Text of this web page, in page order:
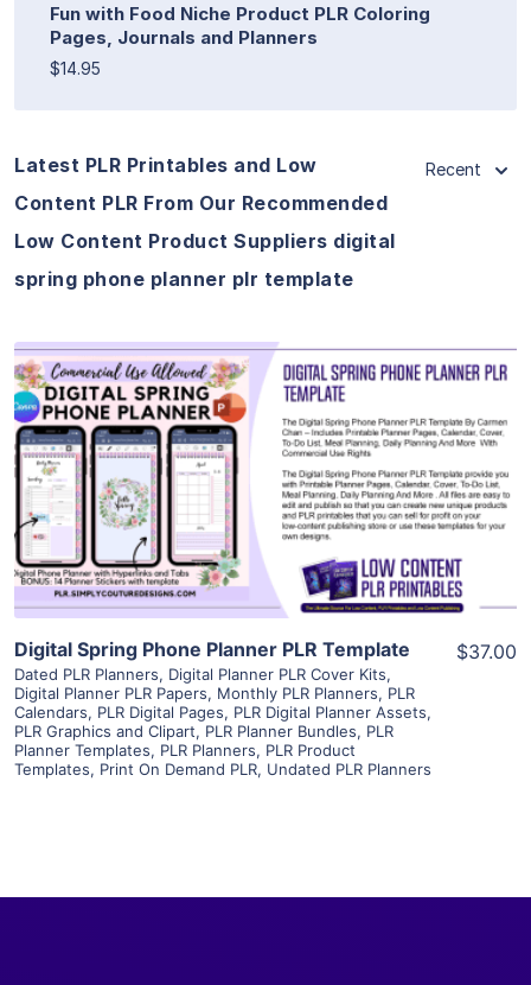
Fun with Food Niche Product PLR Coloring
Pages, Journals and Planners
$14.95
Latest PLR Printables and Low
Content PLR From Our Recommended
Low Content Product Suppliers digital
spring phone planner plr template
Recent
View Details
Visit Supplier
Digital Spring Phone Planner PLR Template
Dated PLR Planners, Digital Planner PLR Cover Kits,
Digital Planner PLR Papers, Monthly PLR Planners, PLR
Calendars, PLR Digital Pages, PLR Digital Planner Assets,
PLR Graphics and Clipart, PLR Planner Bundles, PLR
Planner Templates, PLR Planners, PLR Product
Templates, Print On Demand PLR, Undated PLR Planners
$37.00